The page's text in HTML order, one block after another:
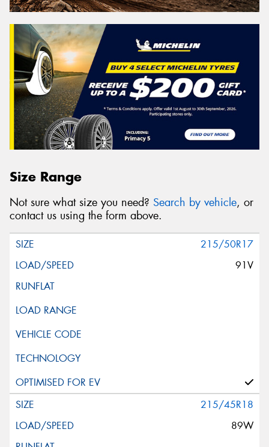
Size Range
Not sure what size you need? Search by vehicle, or
contact us using the form above.
215/50R17
91V
215/45R18
89W